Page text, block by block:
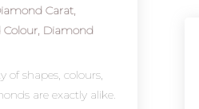
Carat,
, Diamond
of shapes, colours,
are exactly alike.